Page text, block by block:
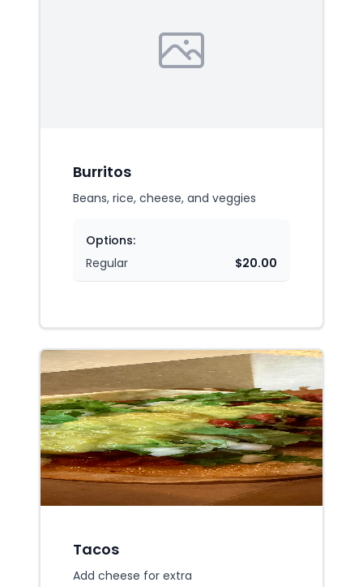
Burritos
Beans, rice, cheese, and veggies
Options:
Regular
$20.00
Tacos
Add cheese for extra